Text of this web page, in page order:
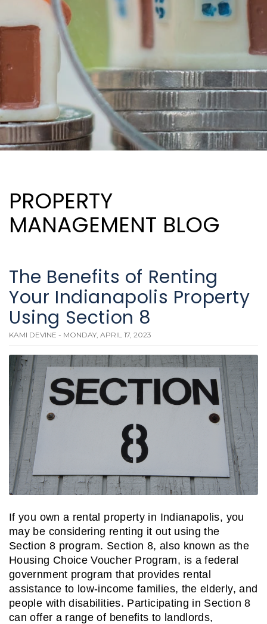
PROPERTY
MANAGEMENT BLOG
The Benefits of Renting
Your Indianapolis Property
Using Section 8
KAMI DEVINE - MONDAY, APRIL 17, 2023
If you own a rental property in Indianapolis, you
may be considering renting it out using the
Section 8 program. Section 8, also known as the
Housing Choice Voucher Program, is a federal
government program that provides rental
assistance to low-income families, the elderly, and
people with disabilities. Participating in Section 8
can offer a range of benefits to landlords,